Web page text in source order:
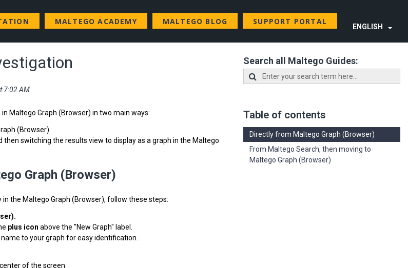
MALTEGO ACADEMY MALTEGO BLOG SUPPORT PORTAL
ENGLISH
7:02 AM
Maltego Graph (Browser) in two main ways:
(Browser).
then switching the results view to display as a graph in the Maltego
Graph (Browser)
the Maltego Graph (Browser), follow these steps:
plus icon above the "New Graph" label.
to your graph for easy identification.
of the screen.
Search all Maltego Guides:
Table of contents
Directly from Maltego Graph (Browser)
From Maltego Search, then moving to
Maltego Graph (Browser)